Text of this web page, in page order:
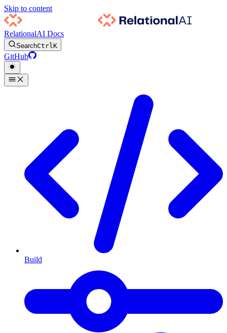
Skip to content
RelationalAI Docs
SearchCtrlK
GitHub
Build